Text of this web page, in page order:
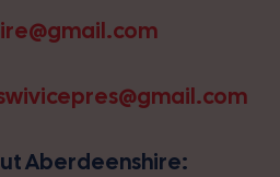
Aberdeenshire: